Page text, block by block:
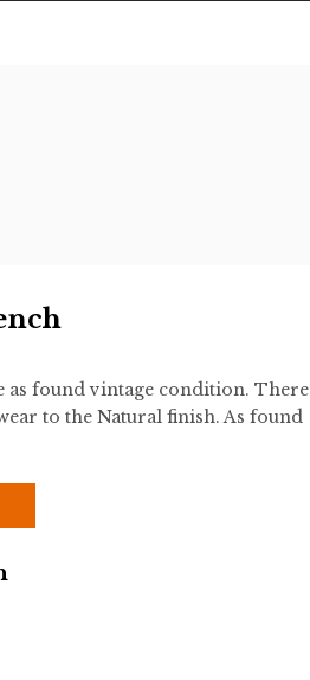
found vintage condition. There
to the Natural finish. As found